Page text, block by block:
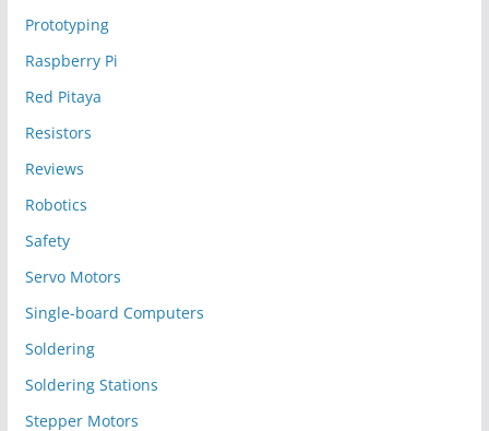
Prototyping
Raspberry Pi
Red Pitaya
Resistors
Reviews
Robotics
Safety
Servo Motors
Single-board Computers
Soldering
Soldering Stations
Stepper Motors